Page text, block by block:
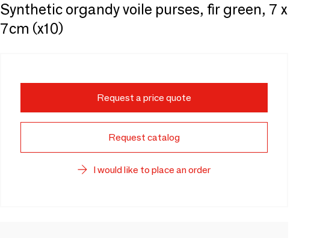
Synthetic organdy voile purses, fir green, 7 x
7cm (x10)
Request a price quote
Request catalog
I would like to place an order